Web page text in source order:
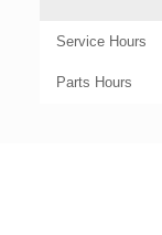
Service Hours
Parts Hours